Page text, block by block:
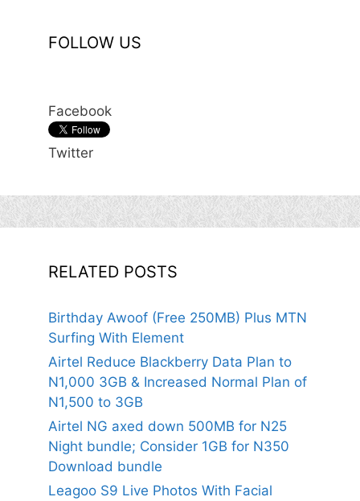
FOLLOW US
Facebook
Twitter
RELATED POSTS
Birthday Awoof (Free 250MB) Plus MTN
Surfing With Element
Airtel Reduce Blackberry Data Plan to
N1,000 3GB & Increased Normal Plan of
N1,500 to 3GB
Airtel NG axed down 500MB for N25
Night bundle; Consider 1GB for N350
Download bundle
Leagoo S9 Live Photos With Facial